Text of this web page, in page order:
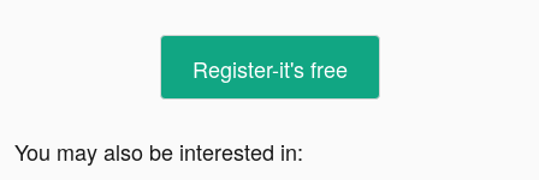
Register-it's free
You may also be interested in: